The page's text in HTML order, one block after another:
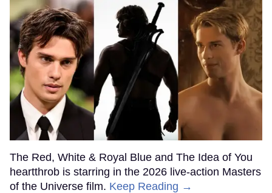
The Red, White & Royal Blue and The Idea of You
heartthrob is starring in the 2026 live-action Masters
of the Universe film. Keep Reading →